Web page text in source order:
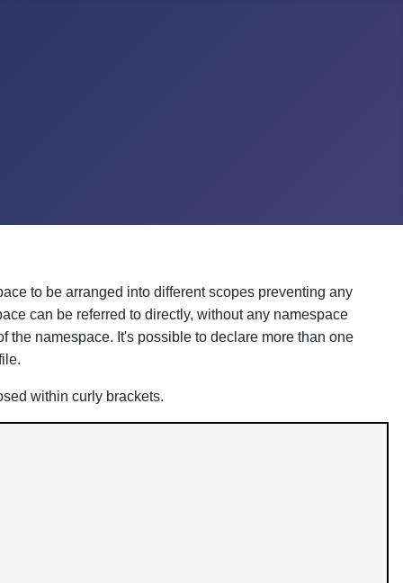
to be arranged into different scopes preventing any
can be referred to directly, without any namespace
the namespace. It's possible to declare more than one
within curly brackets.